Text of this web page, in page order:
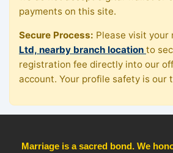
payments on this site.
Secure Process: Please visit your
Ltd, nearby branch location to
registration fee directly into our
account. Your profile safety is our
Marriage is a sacred bond. We